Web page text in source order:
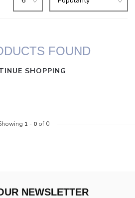
FOUND
SHOPPING
1 - 0of 0
NEWSLETTER